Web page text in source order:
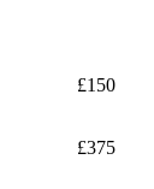
£150
£375